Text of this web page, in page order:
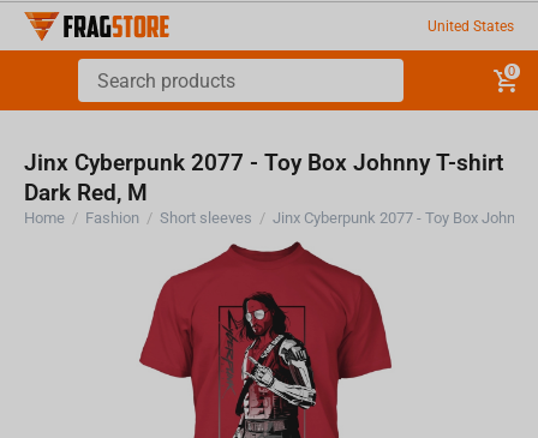
United States
0
Jinx Cyberpunk 2077 - Toy Box Johnny T-shirt
Dark Red, M
Home / Fashion / Short sleeves /